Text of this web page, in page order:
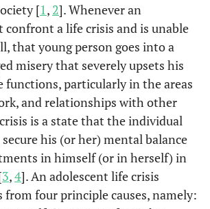
[1, 2]. Whenever an
confront a life crisis and is unable
that young person goes into a
misery that severely upsets his
functions, particularly in the areas
and relationships with other
is a state that the individual
his (or her) mental balance
in himself (or in herself) in
3,4]. An adolescent life crisis
from four principle causes, namely: